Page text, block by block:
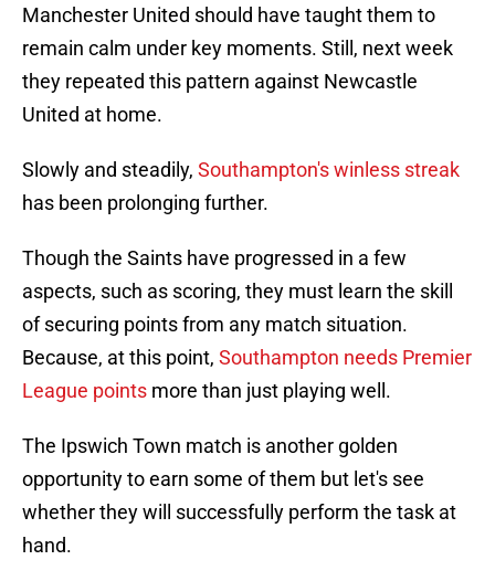
Manchester United should have taught them to
remain calm under key moments. Still, next week
they repeated this pattern against Newcastle
United at home.
Slowly and steadily, Southampton's winless streak
has been prolonging further.
Though the Saints have progressed in a few
aspects, such as scoring, they must learn the skill
of securing points from any match situation.
Because, at this point, Southampton needs Premier
League points more than just playing well.
The Ipswich Town match is another golden
opportunity to earn some of them but let's see
whether they will successfully perform the task at
hand.